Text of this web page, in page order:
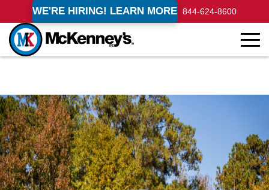
WE'RE HIRING! LEARN MORE 844-624-8600